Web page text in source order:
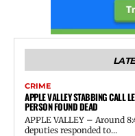
CRIME
APPLE VALLEY STABBING CALL
PERSON FOUND DEAD
APPLE VALLEY – Around
deputies responded to...